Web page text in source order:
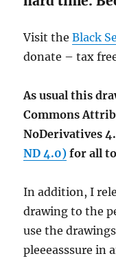
Visit theBlack
donate – tax
As usual this
Commons
NoDerivatives
ND 4.0) for all
In addition, I
drawing to the
use the
pleeeasssure in